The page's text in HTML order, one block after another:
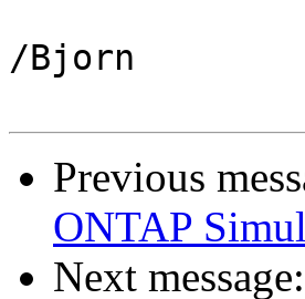
/Bjorn
Previous
ONTAP
Next message: